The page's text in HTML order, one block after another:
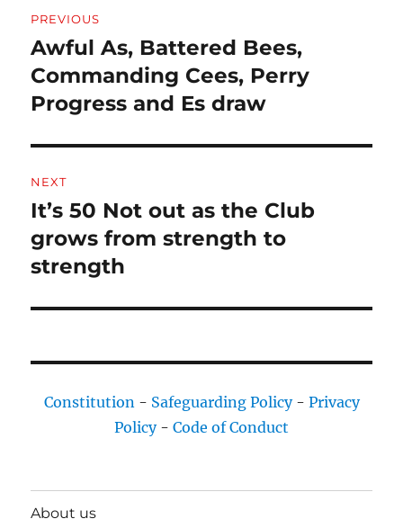
navigation
PREVIOUS
Previous
post:
Awful As, Battered Bees,
Commanding Cees, Perry
Progress and Es draw
NEXT
Next
post:
It’s 50 Not out as the Club
grows from strength to
strength
Constitution- Safeguarding Policy- Privacy
Policy- Code of Conduct
About us